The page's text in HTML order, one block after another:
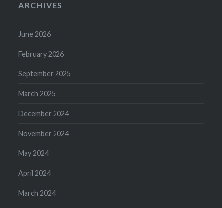
ARCHIVES
June 2026
February 2026
September 2025
March 2025
December 2024
November 2024
May 2024
April 2024
March 2024